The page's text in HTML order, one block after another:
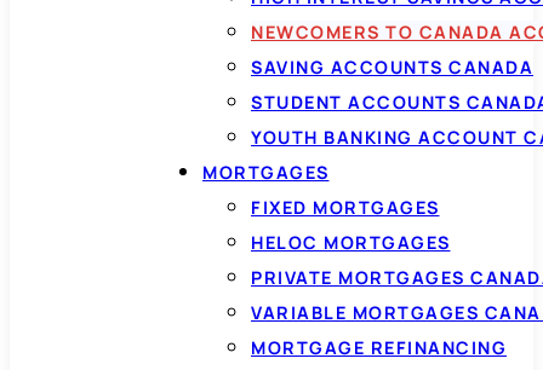
NEWCOMERS TO CANADA
SAVING ACCOUNTS CANADA
STUDENT ACCOUNTS
YOUTH BANKING ACCOUNT
MORTGAGES
FIXED MORTGAGES
HELOC MORTGAGES
PRIVATE MORTGAGES
VARIABLE MORTGAGES
MORTGAGE REFINANCING